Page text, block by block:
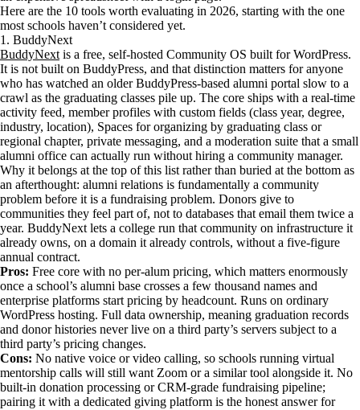
Here are the 10 tools worth evaluating in 2026, starting with the one
most schools haven’t considered yet.
1. BuddyNext
BuddyNext is a free, self-hosted Community OS built for WordPress.
It is not built on BuddyPress, and that distinction matters for anyone
who has watched an older BuddyPress-based alumni portal slow to a
crawl as the graduating classes pile up. The core ships with a real-time
activity feed, member profiles with custom fields (class year, degree,
industry, location), Spaces for organizing by graduating class or
regional chapter, private messaging, and a moderation suite that a small
alumni office can actually run without hiring a community manager.
Why it belongs at the top of this list rather than buried at the bottom as
an afterthought: alumni relations is fundamentally a community
problem before it is a fundraising problem. Donors give to
communities they feel part of, not to databases that email them twice a
year. BuddyNext lets a college run that community on infrastructure it
already owns, on a domain it already controls, without a five-figure
annual contract.
Pros: Free core with no per-alum pricing, which matters enormously
once a school’s alumni base crosses a few thousand names and
enterprise platforms start pricing by headcount. Runs on ordinary
WordPress hosting. Full data ownership, meaning graduation records
and donor histories never live on a third party’s servers subject to a
third party’s pricing changes.
Cons: No native voice or video calling, so schools running virtual
mentorship calls will still want Zoom or a similar tool alongside it. No
built-in donation processing or CRM-grade fundraising pipeline;
pairing it with a dedicated giving platform is the honest answer for